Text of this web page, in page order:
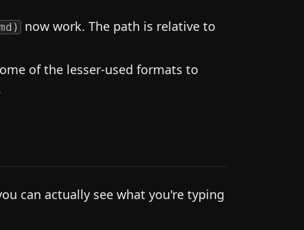
now work. The path is relative to
of the lesser-used formats to
can actually see what you're typing